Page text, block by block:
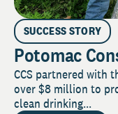
SUCCESS STORY
Potomac
CCS partnered with
over $8 million to
clean drinking...